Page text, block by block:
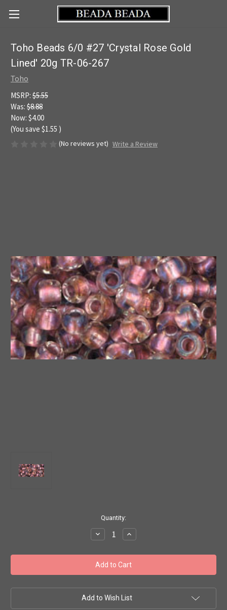
Toho Beads 6/0 #27 'Crystal Rose Gold
Lined' 20g TR-06-267
Toho
MSRP: $5.55
Was: $8.88
Now: $4.00
(You save $1.55 )
(No reviews yet) Write a Review
Quantity:
Decrease
Quantity
Toho
Beads
6/0
#27
Rose
Gold
Increase
Quantity
Toho
Beads
6/0
#27
Rose
Gold
Add to Wish List